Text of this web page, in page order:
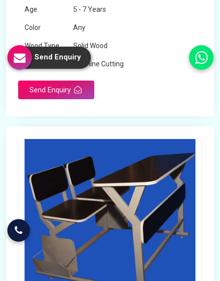
Age 5 - 7 Years
Color Any
Wood Type Solid Wood
Technology Machine Cutting
Send Enquiry
Send Enquiry